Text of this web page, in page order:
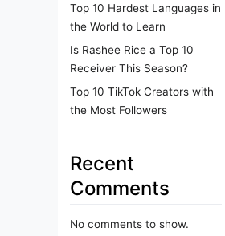
Top 10 Hardest Languages in
the World to Learn
Is Rashee Rice a Top 10
Receiver This Season?
Top 10 TikTok Creators with
the Most Followers
Recent
Comments
No comments to show.